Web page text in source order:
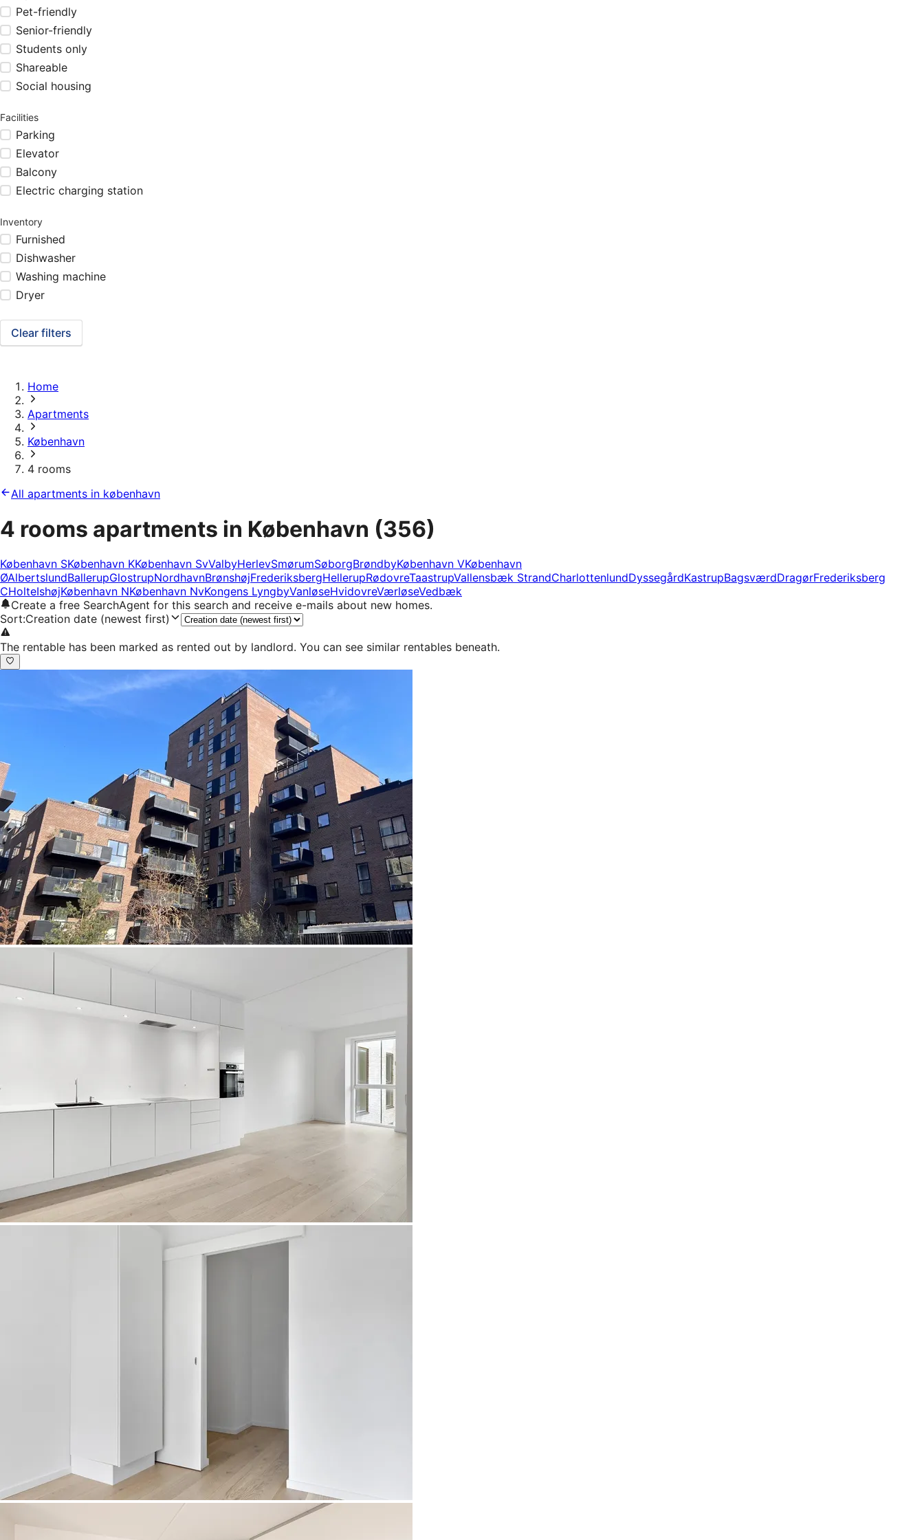
Pet-friendly
Senior-friendly
Students only
Shareable
Social housing
Facilities
Parking
Elevator
Balcony
Electric charging station
Inventory
Furnished
Dishwasher
Washing machine
Dryer
Clear filters
Home
Apartments
København
4 rooms
All apartments in københavn
4 rooms apartments in København (356)
København SKøbenhavn KKøbenhavn SvValbyHerlevSmørumSøborgBrøndbyKøbenhavn VKøbenhavn
ØAlbertslundBallerupGlostrupNordhavnBrønshøjFrederiksbergHellerupRødovreTaastrupVallensbæk StrandCharlottenlundDyssegårdKastrupBagsværdDragørFrederiksberg
CHolteIshøjKøbenhavn NKøbenhavn NvKongens LyngbyVanløseHvidovreVærløseVedbæk
Create a free SearchAgent for this search and receive e-mails about new homes.
Sort:Creation date (newest first)
The rentable has been marked as rented out by landlord. You can see similar rentables beneath.